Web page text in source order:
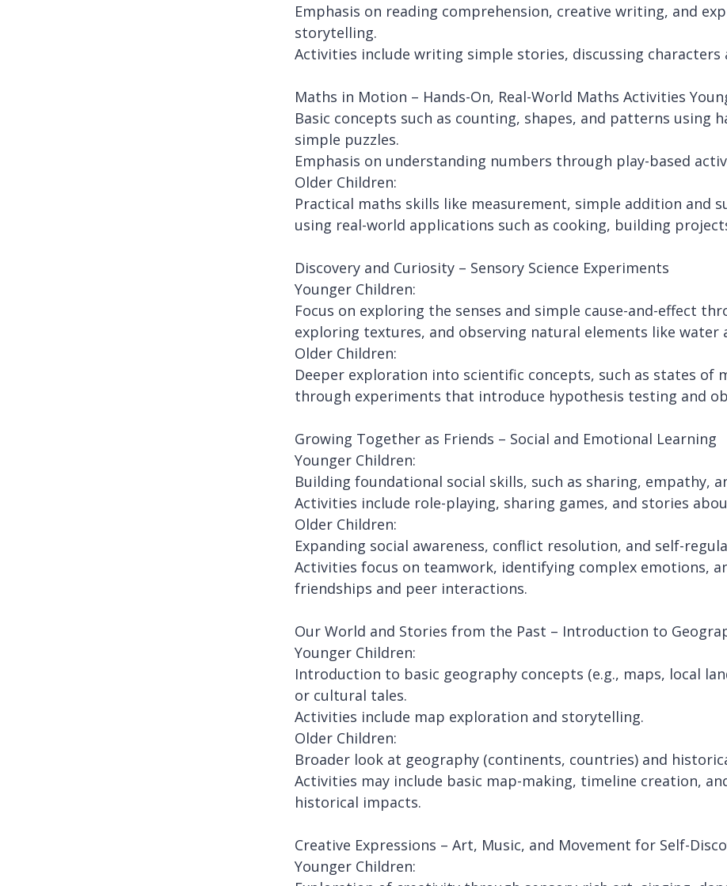
Emphasis on reading comprehension, creative writing, and
storytelling.
Activities include writing simple stories, discussing
Maths in Motion – Hands-On, Real-World Maths Activities
Basic concepts such as counting, shapes, and patterns using
simple puzzles.
Emphasis on understanding numbers through play-based
Older Children:
Practical maths skills like measurement, simple addition and
using real-world applications such as cooking, building
Discovery and Curiosity – Sensory Science Experiments
Younger Children:
Focus on exploring the senses and simple cause-and-effect
exploring textures, and observing natural elements like water
Older Children:
Deeper exploration into scientific concepts, such as states
through experiments that introduce hypothesis testing and
Growing Together as Friends – Social and Emotional Learning
Younger Children:
Building foundational social skills, such as sharing, empathy,
Activities include role-playing, sharing games, and stories
Older Children:
Expanding social awareness, conflict resolution, and self-
Activities focus on teamwork, identifying complex emotions,
friendships and peer interactions.
Our World and Stories from the Past – Introduction to
Younger Children:
Introduction to basic geography concepts (e.g., maps, local
or cultural tales.
Activities include map exploration and storytelling.
Older Children:
Broader look at geography (continents, countries) and
Activities may include basic map-making, timeline creation,
historical impacts.
Creative Expressions – Art, Music, and Movement for Self-
Younger Children: